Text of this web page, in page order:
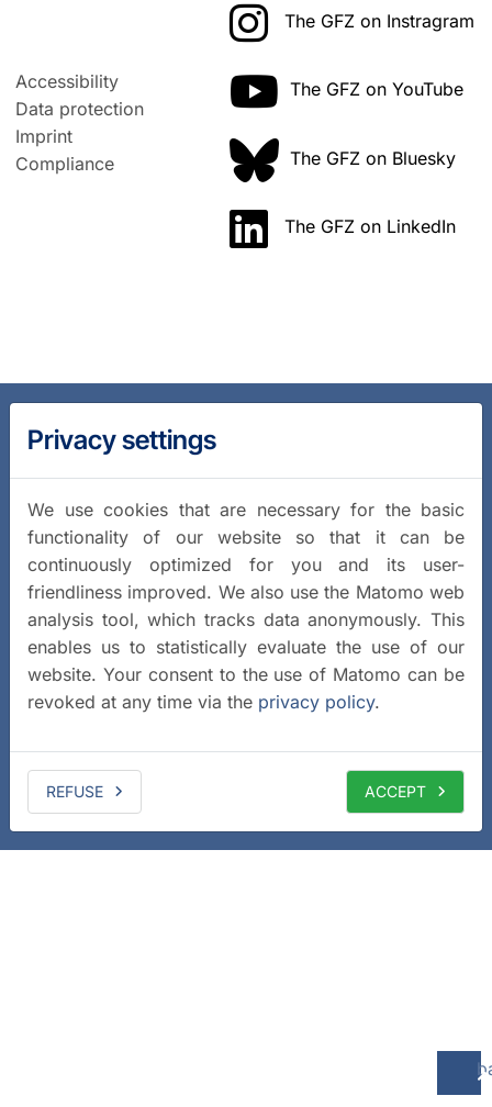
Accessibility
Data protection
Imprint
Compliance
The GFZ on Instragram
The GFZ on YouTube
The GFZ on Bluesky
The GFZ on LinkedIn
Privacy settings
We use cookies that are necessary for the basic
functionality of our website so that it can be
continuously optimized for you and its user-
friendliness improved. We also use the Matomo web
analysis tool, which tracks data anonymously. This
enables us to statistically evaluate the use of our
website. Your consent to the use of Matomo can be
revoked at any time via the privacy policy.
REFUSE ACCEPT